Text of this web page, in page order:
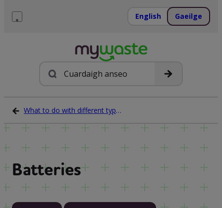
English Gaeilge
Cuardach
What to do with different types of waste
Batteries